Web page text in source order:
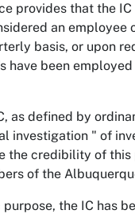
provides that the
an
basis, or upon
have been
as defined by
investigation " of
the credibility of
of the
the IC has